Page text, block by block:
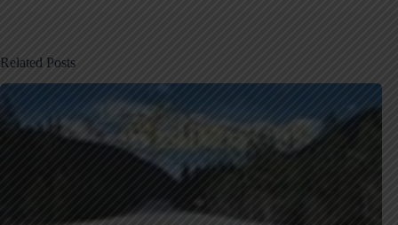
Related Posts